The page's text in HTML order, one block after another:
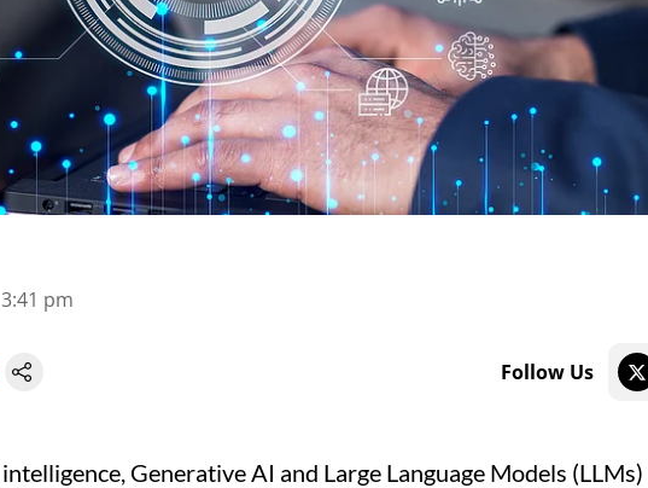
pm
Follow Us
Generative AI and Large Language Models (LLMs)